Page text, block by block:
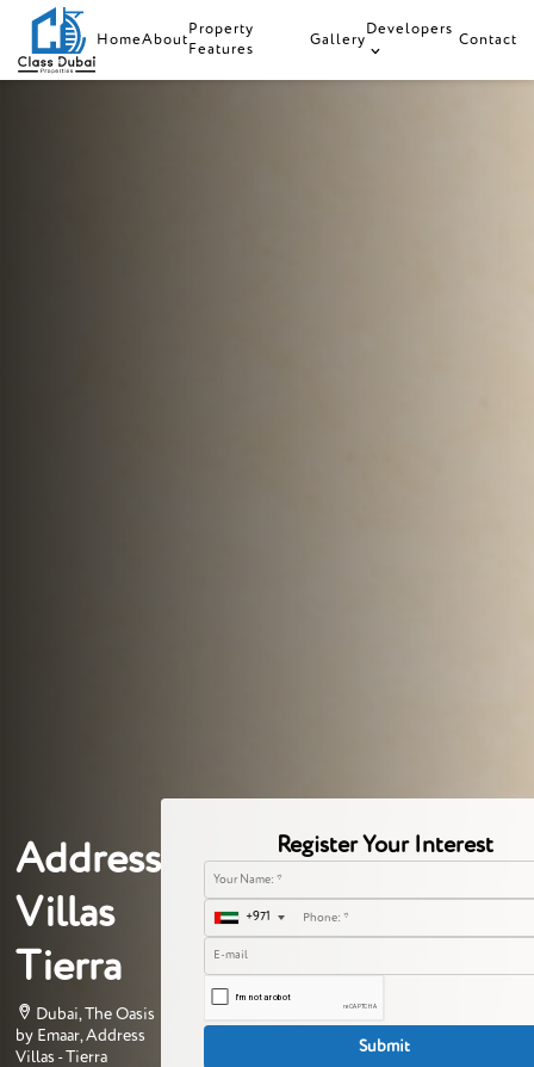
HomeAbout
Property
Features
Gallery
Developers
Contact
Address
Villas
Tierra
Dubai, The Oasis
by Emaar, Address
Villas - Tierra
Register Your Interest
+971